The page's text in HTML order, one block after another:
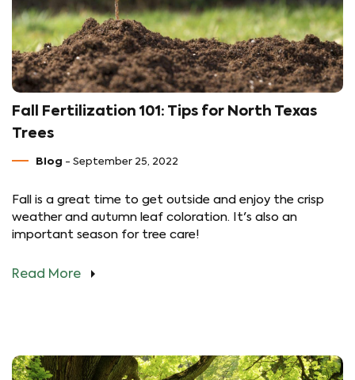
Fall Fertilization 101: Tips for North Texas
Trees
Blog - September 25, 2022
Fall is a great time to get outside and enjoy the crisp
weather and autumn leaf coloration. It's also an
important season for tree care!
Read More